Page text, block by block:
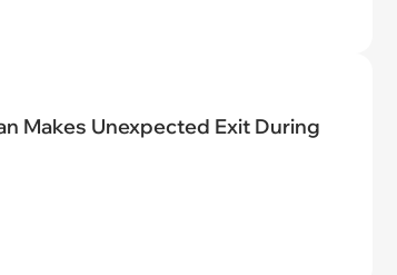
Makes Unexpected Exit During